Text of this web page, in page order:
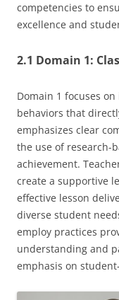
competencies to
excellence and
2.1 Domain 1:
Domain 1 focuses
behaviors that
emphasizes clear
the use of research-
achievement.
create a supportive
effective lesson
diverse student
employ practices
understanding and
emphasis on